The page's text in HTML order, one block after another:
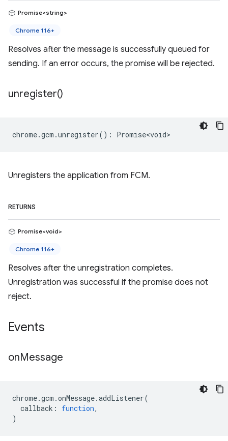
Promise<string>
Chrome 116+
Resolves after the message is successfully queued for
sending. If an error occurs, the promise will be rejected.
unregister()
chrome.gcm .unregister() : Promise<void>
Unregisters the application from FCM.
RETURNS
Promise<void>
Chrome 116+
Resolves after the unregistration completes.
Unregistration was successful if the promise does not
reject.
Events
onMessage
chrome.gcm .onMessage.addListener(
callback : function,
)